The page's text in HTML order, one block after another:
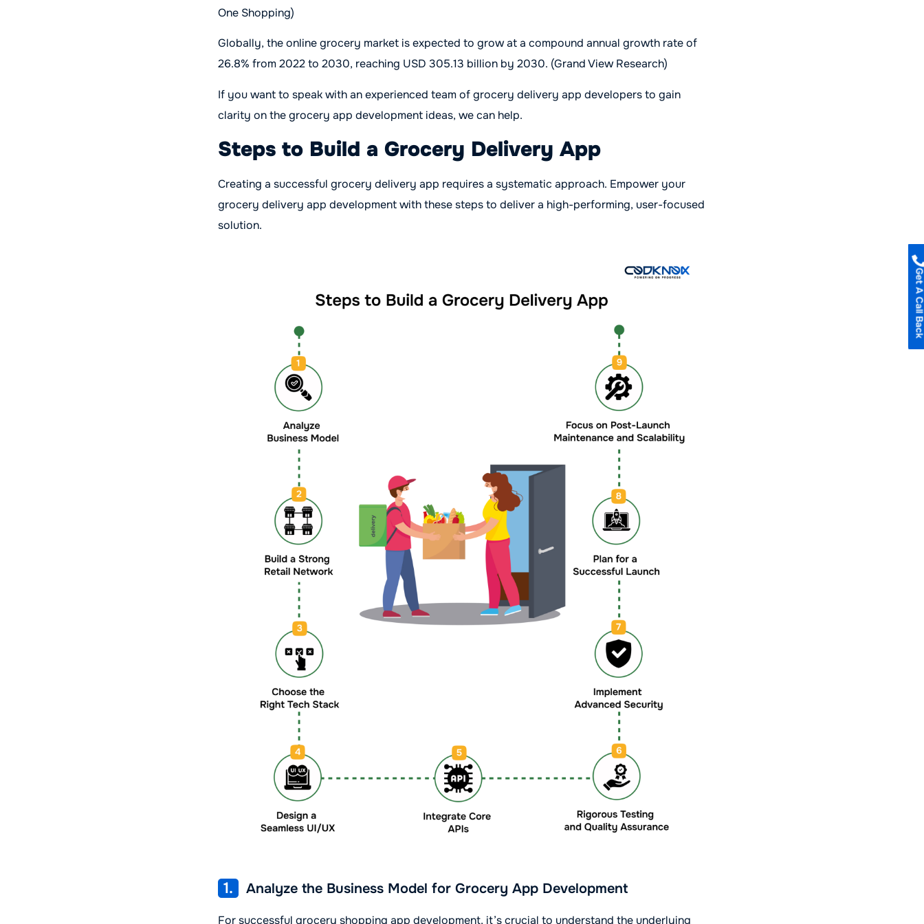
One Shopping)
Globally, the online grocery market is expected to grow at a compound annual growth rate of
26.8% from 2022 to 2030, reaching USD 305.13 billion by 2030. (Grand View Research)
If you want to speak with an experienced team of grocery delivery app developers to gain
clarity on the grocery app development ideas, we can help.
Steps to Build a Grocery Delivery App
Creating a successful grocery delivery app requires a systematic approach. Empower your
grocery delivery app development with these steps to deliver a high-performing, user-focused
solution.
1. Analyze the Business Model for Grocery App Development
For successful grocery shopping app development, it’s crucial to understand the underlying
Get A